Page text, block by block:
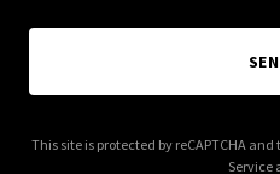
This site is protected by reCAPTCHA and
Service